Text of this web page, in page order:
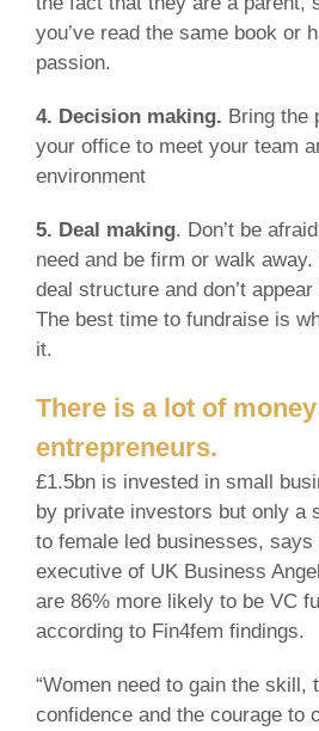
you’ve read the same book or
passion.
4. Decision making. Bring the
your office to meet your team
environment
5. Deal making. Don’t be
need and be firm or walk
deal structure and don’t
The best time to fundraise is
it.
There is a lot of
entrepreneurs.
£1.5bn is invested in small
by private investors but only a
to female led businesses, says
executive of UK Business
are 86% more likely to be VC
according to Fin4fem findings.
“Women need to gain the skill,
confidence and the courage to